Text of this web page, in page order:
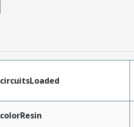
circuitsLoaded
colorResin